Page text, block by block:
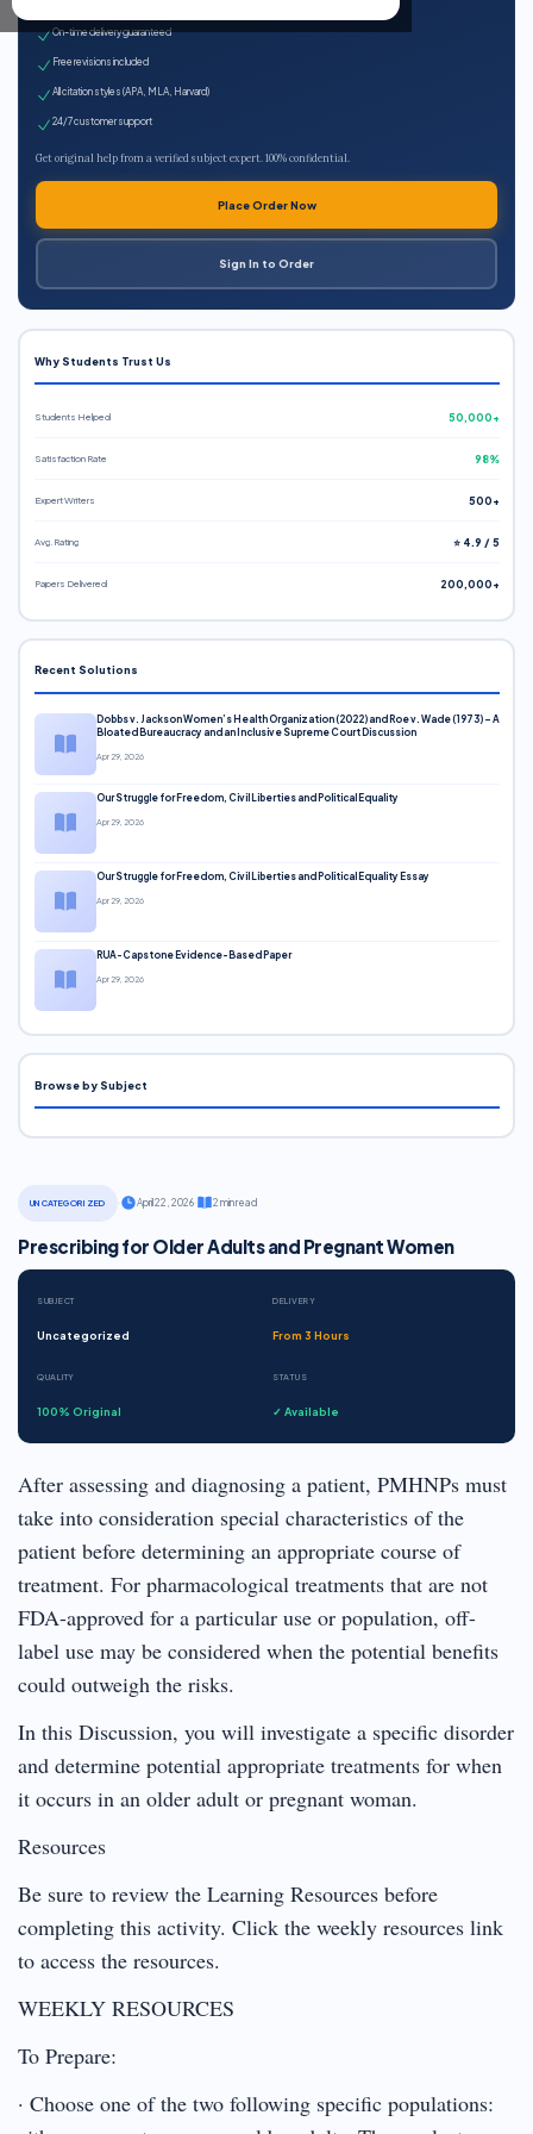
UNCATEGORIZED April 22, 2026· 2 min read
Prescribing for Older Adults and Pregnant Women
SUBJECT
Uncategorized
DELIVERY
From 3 Hours
QUALITY
100% Original
STATUS
✓ Available
After assessing and diagnosing a patient, PMHNPs must
take into consideration special characteristics of the
patient before determining an appropriate course of
treatment. For pharmacological treatments that are not
FDA-approved for a particular use or population, off-
label use may be considered when the potential benefits
could outweigh the risks.
In this Discussion, you will investigate a specific disorder
and determine potential appropriate treatments for when
it occurs in an older adult or pregnant woman.
Resources
Be sure to review the Learning Resources before
completing this activity. Click the weekly resources link
to access the resources.
WEEKLY RESOURCES
To Prepare:
· Choose one of the two following specific populations:
On-time delivery guaranteed
Free revisions included
All citation styles (APA, MLA, Harvard)
24/7 customer support
Get original help from a verified subject expert. 100% confidential.
Place Order Now
Sign In to Order
Why Students Trust Us
Students Helped 50,000+
Satisfaction Rate 98%
Expert Writers 500+
Avg. Rating ⭐ 4.9 / 5
Papers Delivered 200,000+
Recent Solutions
Dobbs v. Jackson Women’s Health Organization (2022) and Roe v. Wade (1973) – A
Bloated Bureaucracy and an Inclusive Supreme Court Discussion
Apr 29, 2026
Our Struggle for Freedom, Civil Liberties and Political Equality
Apr 29, 2026
Our Struggle for Freedom, Civil Liberties and Political Equality Essay
Apr 29, 2026
RUA-Capstone Evidence-Based Paper
Apr 29, 2026
Browse by Subject